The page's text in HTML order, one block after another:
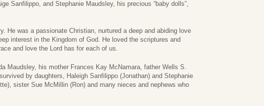
Sanfilippo, and Stephanie Maudsley, his precious “baby dolls”,
He was a passionate Christian, nurtured a deep and abiding love
interest in the Kingdom of God. He loved the scriptures and
and love the Lord has for each of us.
Maudsley, his mother Frances Kay McNamara, father Wells S.
by daughters, Haleigh Sanfilippo (Jonathan) and Stephanie
sister Sue McMillin (Ron) and many nieces and nephews who